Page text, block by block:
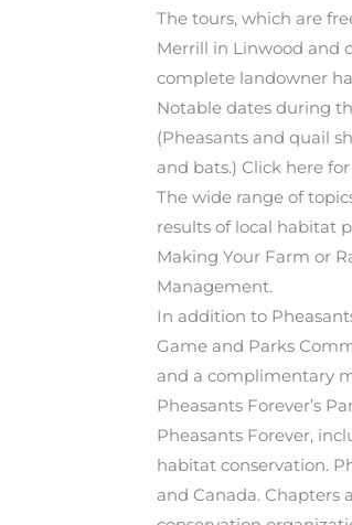
The tours, which are
Merrill in Linwood and
complete landowner
Notable dates during
(Pheasants and quail
and bats.) Click here
The wide range of
results of local habitat
Making Your Farm or
Management.
In addition to
Game and Parks
and a complimentary
Pheasants Forever’s
Pheasants Forever,
habitat conservation.
and Canada. Chapters